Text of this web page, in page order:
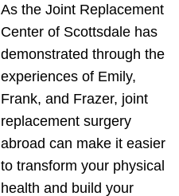
As the Joint Replacement
Center of Scottsdale has
demonstrated through the
experiences of Emily,
Frank, and Frazer, joint
replacement surgery
abroad can make it easier
to transform your physical
health and build your